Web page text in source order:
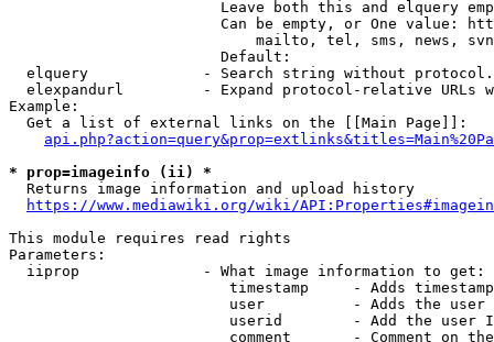
Leave both this and elquery
Can be empty, or One value:
mailto, tel, sms, news,
                        Default:
elquery             - Search string without
elexpandurl         - Expand protocol-relative URLs
Example:
  Get a list of external links on the [[Main Page]]:
* prop=imageinfo (ii) *
  Returns image information and upload history
https://www.mediawiki.org/wiki/
This module requires read rights
Parameters:
  iiprop              - What image information to get:
timestamp     - Adds
user          - Adds the
userid        - Add the user
comment       - Comment on